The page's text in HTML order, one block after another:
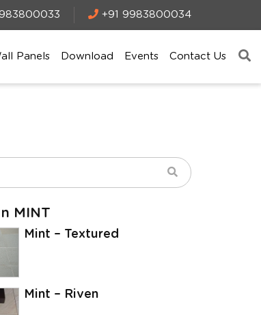
+91 9983800034
Panels Download Events Contact Us
MINT
Mint – Textured
Mint – Riven